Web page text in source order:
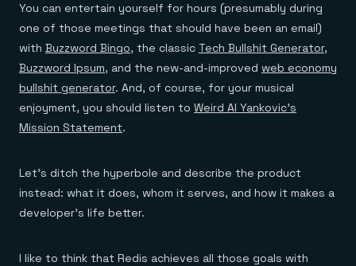
You can entertain yourself for hours (presumably during
one of those meetings that should have been an email)
with Buzzword Bingo, the classic Tech Bullshit Generator,
Buzzword Ipsum, and the new-and-improved web economy
bullshit generator. And, of course, for your musical
enjoyment, you should listen to Weird Al Yankovic’s
Mission Statement.
Let’s ditch the hyperbole and describe the product
instead: what it does, whom it serves, and how it makes a
developer’s life better.
I like to think that Redis achieves all those goals with